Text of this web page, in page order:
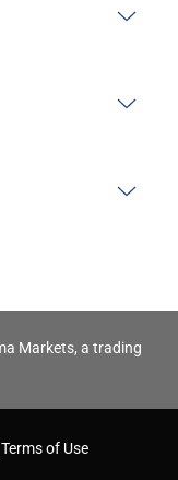
Markets, a trading
Terms of Use